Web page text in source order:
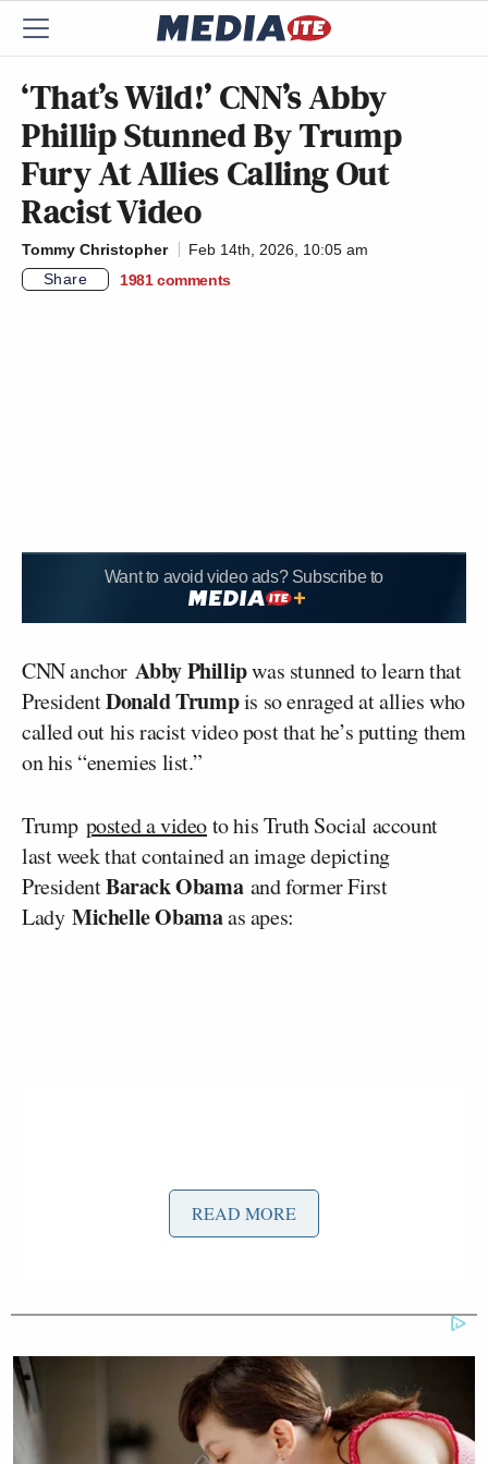
‘That’s Wild!’ CNN’s Abby
Phillip Stunned By Trump
Fury At Allies Calling Out
Racist Video
Tommy Christopher
Feb 14th, 2026, 10:05 am
Share
1981 comments
Want to avoid video ads? Subscribe to
CNN anchor Abby Phillipwas stunned to learn that
PresidentDonald Trumpis so enraged at allies who
called out his racist video post that he’s putting them
on his “enemies list.”
Trump posted a videoto his Truth Social account
last week that contained an image depicting
PresidentBarack Obamaand former First
Lady Michelle Obamaas apes:
READ MORE